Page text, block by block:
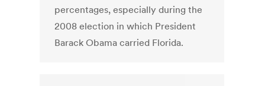
percentages, especially during the
2008 election in which President
Barack Obama carried Florida.